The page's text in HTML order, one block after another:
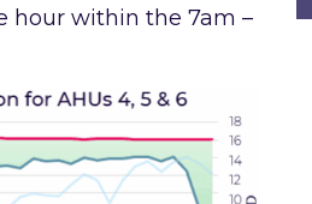
hour within the 7am –